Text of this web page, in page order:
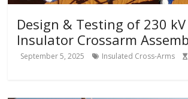
Design & Testing of 230
Insulator Crossarm
September 5, 2025 Insulated Cross-Arms